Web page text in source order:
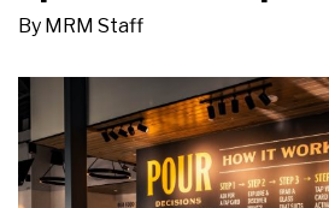
By MRM Staff